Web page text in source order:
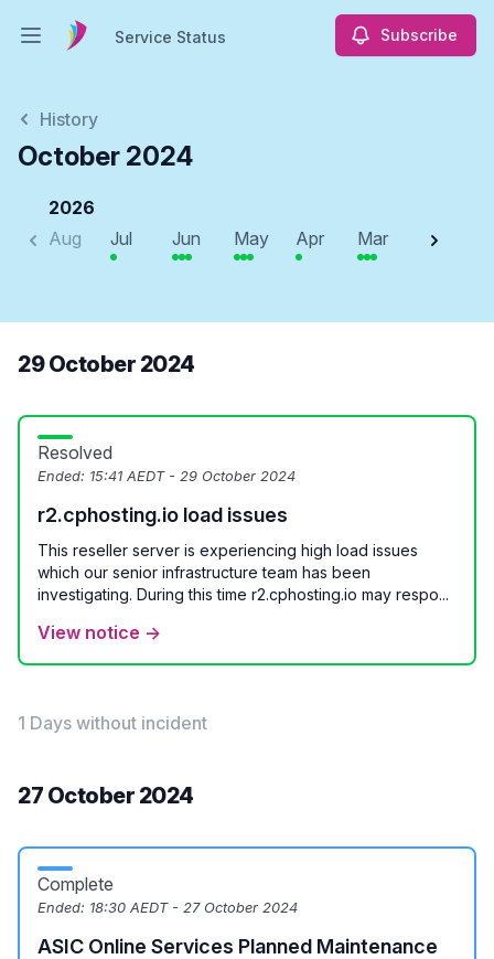
Open main menuService Status Subscribe
History
October 2024
2026
Aug
Jul Jun May Apr Mar Feb
29 October 2024
Resolved
Ended: 15:41 AEDT - 29 October 2024
r2.cphosting.io load issues
This reseller server is experiencing high load issues
which our senior infrastructure team has been
investigating. During this time r2.cphosting.io may respo...
View notice →
1 Days without incident
27 October 2024
Complete
Ended: 18:30 AEDT - 27 October 2024
ASIC Online Services Planned Maintenance